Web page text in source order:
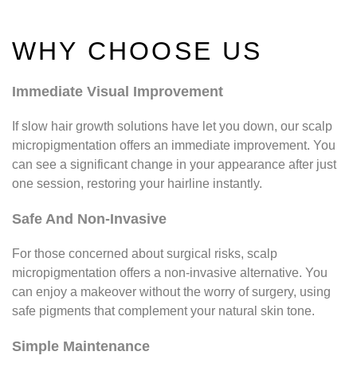
WHY CHOOSE US
Immediate Visual Improvement
If slow hair growth solutions have let you down, our scalp
micropigmentation offers an immediate improvement. You
can see a significant change in your appearance after just
one session, restoring your hairline instantly.
Safe And Non-Invasive
For those concerned about surgical risks, scalp
micropigmentation offers a non-invasive alternative. You
can enjoy a makeover without the worry of surgery, using
safe pigments that complement your natural skin tone.
Simple Maintenance